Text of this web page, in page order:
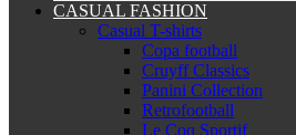
CASUAL FASHION
Casual T-shirts
Copa football
Cruyff Classics
Panini Collection
Retrofootball
Le Coq Sportif